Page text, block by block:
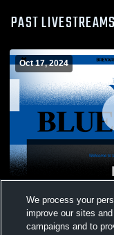
PAST LIVESTREAMS
Oct 17, 2024
School Girls'
Women's Varsity
We process your
improve our sites
campaigns and to